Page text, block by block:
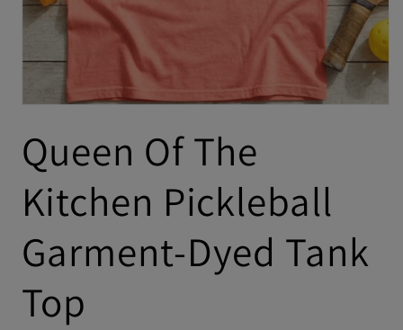
Queen Of The
Kitchen Pickleball
Garment-Dyed Tank
Top